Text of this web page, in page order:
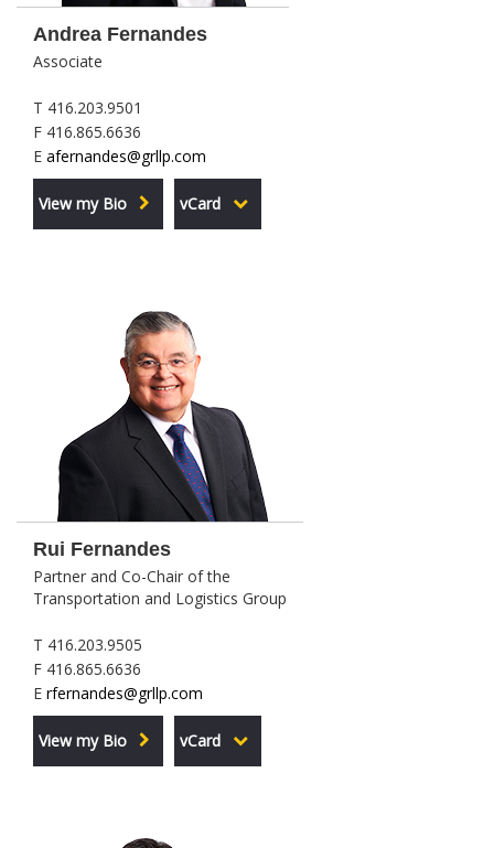
Andrea Fernandes
Associate
T 416.203.9501
F 416.865.6636
E afernandes@grllp.com
View my Bio vCard
Rui Fernandes
Partner and Co-Chair of the
Transportation and Logistics Group
T 416.203.9505
F 416.865.6636
E rfernandes@grllp.com
View my Bio vCard